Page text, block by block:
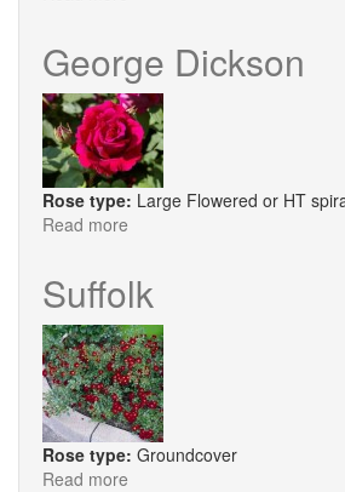
George Dickson
Rose type: Large Flowered or HT
Read more
Suffolk
Rose type: Groundcover
Read more